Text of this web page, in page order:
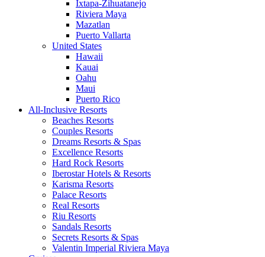
Ixtapa-Zihuatanejo
Riviera Maya
Mazatlan
Puerto Vallarta
United States
Hawaii
Kauai
Oahu
Maui
Puerto Rico
All-Inclusive Resorts
Beaches Resorts
Couples Resorts
Dreams Resorts & Spas
Excellence Resorts
Hard Rock Resorts
Iberostar Hotels & Resorts
Karisma Resorts
Palace Resorts
Real Resorts
Riu Resorts
Sandals Resorts
Secrets Resorts & Spas
Valentin Imperial Riviera Maya